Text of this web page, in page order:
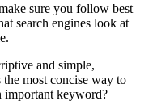
sure you follow best
search engines look at
and simple,
most concise way to
important keyword?